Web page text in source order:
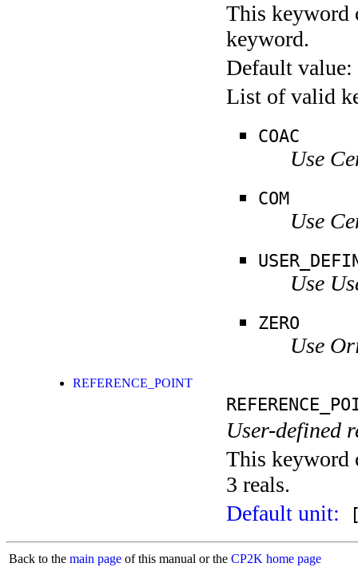
This keyword
keyword.
Default value:
List of valid
COAC
Use
COM
Use
Use
ZERO
Use
REFERENCE_POINT
User-defined
This keyword
3 reals.
Default unit:
Back to the main page of this manual or the CP2K home page